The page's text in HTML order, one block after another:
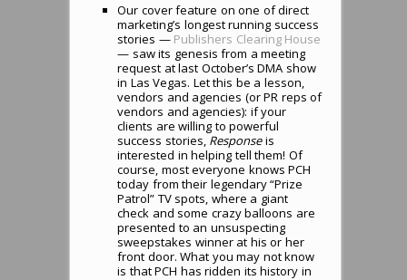
Our cover feature on one of direct
marketing’s longest running success
stories — Publishers Clearing House
— saw its genesis from a meeting
request at last October’s DMA show
in Las Vegas. Let this be a lesson,
vendors and agencies (or PR reps of
vendors and agencies): if your
clients are willing to powerful
success stories, Responseis
interested in helping tell them! Of
course, most everyone knows PCH
today from their legendary “Prize
Patrol” TV spots, where a giant
check and some crazy balloons are
presented to an unsuspecting
sweepstakes winner at his or her
front door. What you may not know
is that PCH has ridden its history in